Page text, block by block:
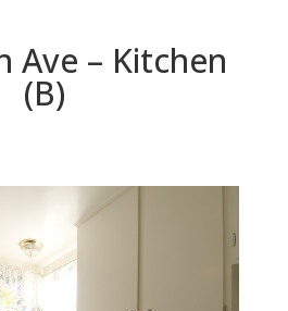
Ave – Kitchen
(B)